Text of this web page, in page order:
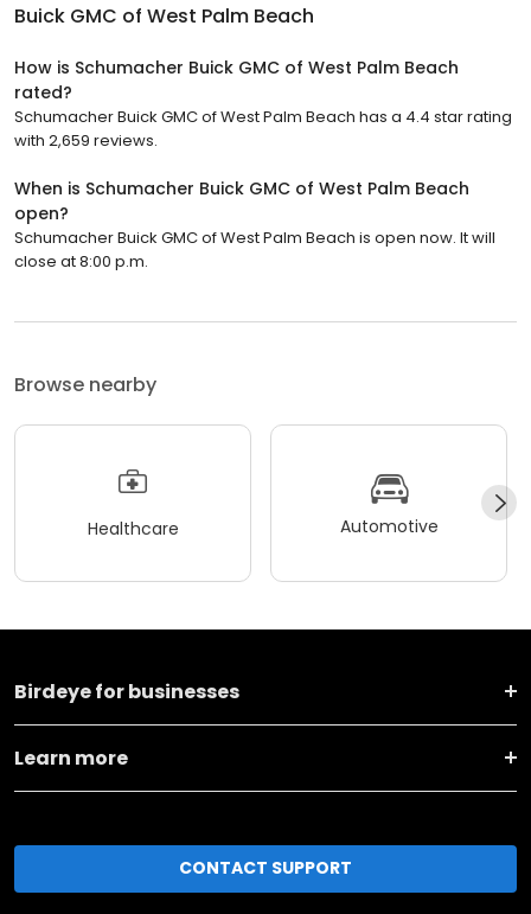
Buick GMC of West Palm Beach
How is Schumacher Buick GMC of West Palm Beach
rated?
Schumacher Buick GMC of West Palm Beach has a 4.4 star rating
with 2,659 reviews.
When is Schumacher Buick GMC of West Palm Beach
open?
Schumacher Buick GMC of West Palm Beach is open now. It will
close at 8:00 p.m.
Browse nearby
Healthcare Automotive
Birdeye for businesses
Learn more
CONTACT SUPPORT